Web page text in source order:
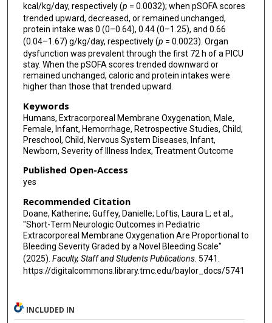
kcal/kg/day, respectively (p = 0.0032); when pSOFA scores
trended upward, decreased, or remained unchanged,
protein intake was 0 (0–0.64), 0.44 (0–1.25), and 0.66
(0.04–1.67) g/kg/day, respectively (p = 0.0023). Organ
dysfunction was prevalent through the first 72 h of a PICU
stay. When the pSOFA scores trended downward or
remained unchanged, caloric and protein intakes were
higher than those that trended upward.
Keywords
Humans, Extracorporeal Membrane Oxygenation, Male,
Female, Infant, Hemorrhage, Retrospective Studies, Child,
Preschool, Child, Nervous System Diseases, Infant,
Newborn, Severity of Illness Index, Treatment Outcome
Published Open-Access
yes
Recommended Citation
Doane, Katherine; Guffey, Danielle; Loftis, Laura L; et al.,
"Short-Term Neurologic Outcomes in Pediatric
Extracorporeal Membrane Oxygenation Are Proportional to
Bleeding Severity Graded by a Novel Bleeding Scale"
(2025). Faculty, Staff and Students Publications. 5741.
https://digitalcommons.library.tmc.edu/baylor_docs/5741
INCLUDED IN